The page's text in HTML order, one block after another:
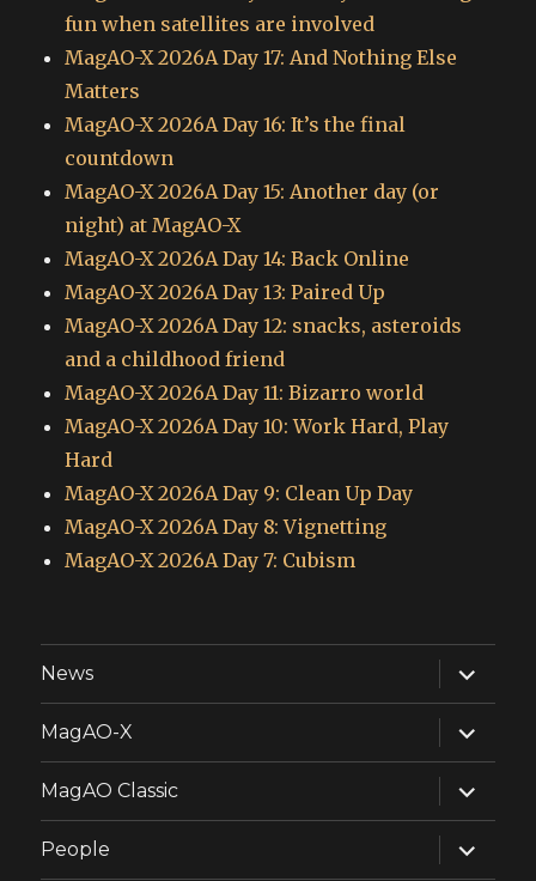
fun when satellites are involved
MagAO-X 2026A Day 17: And Nothing Else
Matters
MagAO-X 2026A Day 16: It’s the final
countdown
MagAO-X 2026A Day 15: Another day (or
night) at MagAO-X
MagAO-X 2026A Day 14: Back Online
MagAO-X 2026A Day 13: Paired Up
MagAO-X 2026A Day 12: snacks, asteroids
and a childhood friend
MagAO-X 2026A Day 11: Bizarro world
MagAO-X 2026A Day 10: Work Hard, Play
Hard
MagAO-X 2026A Day 9: Clean Up Day
MagAO-X 2026A Day 8: Vignetting
MagAO-X 2026A Day 7: Cubism
News
expand
child
menu
MagAO-X
expand
child
menu
MagAO Classic
expand
child
menu
People
expand
child